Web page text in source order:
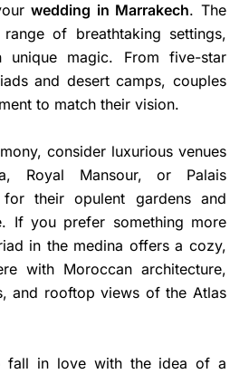
wedding in Marrakech. The
of breathtaking settings,
magic. From five-star
and desert camps, couples
to match their vision.
consider luxurious venues
Royal Mansour, or Palais
for their opulent gardens and
If you prefer something more
in the medina offers a cozy,
with Moroccan architecture,
and rooftop views of the Atlas
fall in love with the idea of a